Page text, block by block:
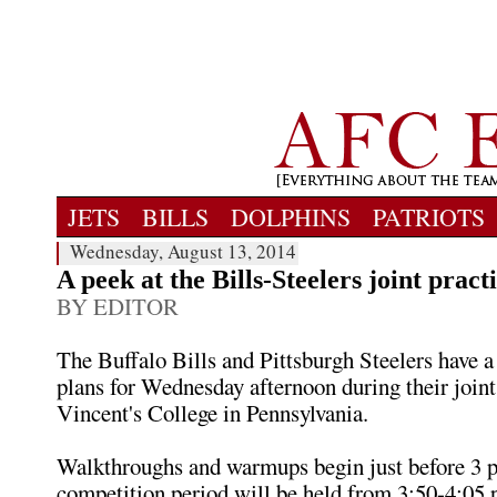
JETS BILLS DOLPHINS PATRIOTS
Wednesday, August 13, 2014
A peek at the Bills-Steelers joint
BY EDITOR
The Buffalo Bills and Pittsburgh Steelers have
plans for Wednesday afternoon during their
Vincent's College in Pennsylvania.
Walkthroughs and warmups begin just before 3